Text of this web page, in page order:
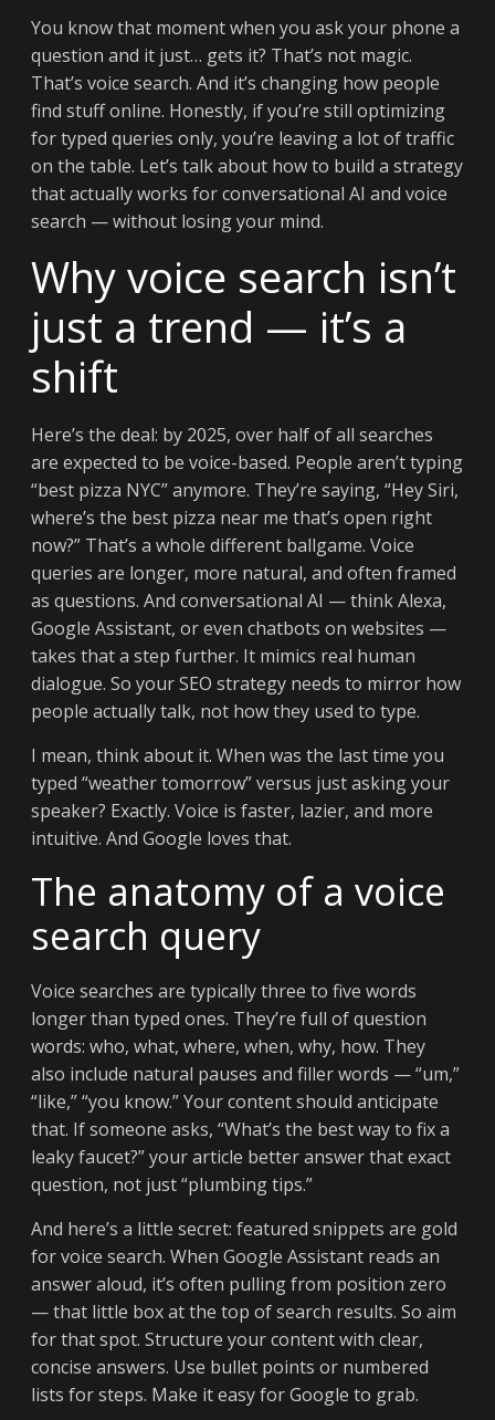
You know that moment when you ask your phone a
question and it just… gets it? That’s not magic.
That’s voice search. And it’s changing how people
find stuff online. Honestly, if you’re still optimizing
for typed queries only, you’re leaving a lot of traffic
on the table. Let’s talk about how to build a strategy
that actually works for conversational AI and voice
search — without losing your mind.
Why voice search isn’t
just a trend — it’s a
shift
Here’s the deal: by 2025, over half of all searches
are expected to be voice-based. People aren’t typing
“best pizza NYC” anymore. They’re saying, “Hey Siri,
where’s the best pizza near me that’s open right
now?” That’s a whole different ballgame. Voice
queries are longer, more natural, and often framed
as questions. And conversational AI — think Alexa,
Google Assistant, or even chatbots on websites —
takes that a step further. It mimics real human
dialogue. So your SEO strategy needs to mirror how
people actually talk, not how they used to type.
I mean, think about it. When was the last time you
typed “weather tomorrow” versus just asking your
speaker? Exactly. Voice is faster, lazier, and more
intuitive. And Google loves that.
The anatomy of a voice
search query
Voice searches are typically three to five words
longer than typed ones. They’re full of question
words: who, what, where, when, why, how. They
also include natural pauses and filler words — “um,”
“like,” “you know.” Your content should anticipate
that. If someone asks, “What’s the best way to fix a
leaky faucet?” your article better answer that exact
question, not just “plumbing tips.”
And here’s a little secret: featured snippets are gold
for voice search. When Google Assistant reads an
answer aloud, it’s often pulling from position zero
— that little box at the top of search results. So aim
for that spot. Structure your content with clear,
concise answers. Use bullet points or numbered
lists for steps. Make it easy for Google to grab.